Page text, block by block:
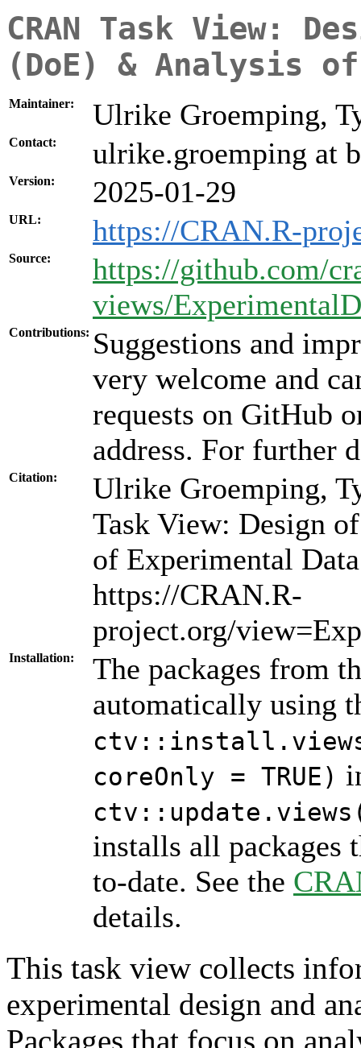
CRAN Task View:
(DoE) & Analysis
Maintainer: Ulrike Groemping,
Contact: ulrike.groemping at
Version: 2025-01-29
URL: https://CRAN.R-
Source:
https://github.com/
views/
Contributions: Suggestions and
very welcome and
requests on GitHub
address. For further
Citation:
Ulrike Groemping,
Task View: Design
of Experimental
https://CRAN.R-
project.org/
Installation:
The packages from
automatically using
coreOnly = TRUE)
installs all packages
to-date. See the
details.
This task view collects
experimental design and
Packages that focus on